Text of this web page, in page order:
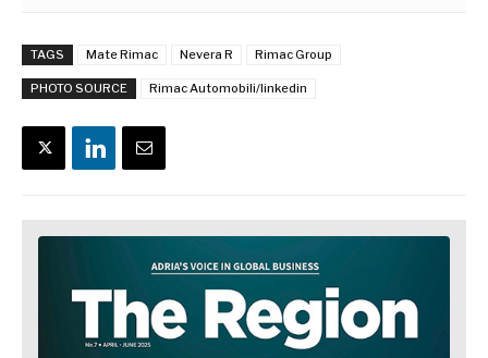
TAGS Mate Rimac Nevera R Rimac Group
PHOTO SOURCE Rimac Automobili/linkedin